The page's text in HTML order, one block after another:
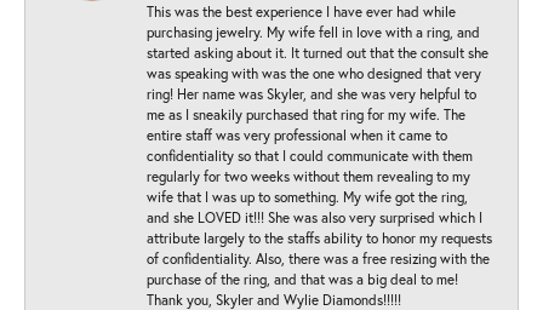
This was the best experience I have ever had while
purchasing jewelry. My wife fell in love with a ring, and
started asking about it. It turned out that the consult she
was speaking with was the one who designed that very
ring! Her name was Skyler, and she was very helpful to
me as I sneakily purchased that ring for my wife. The
entire staff was very professional when it came to
confidentiality so that I could communicate with them
regularly for two weeks without them revealing to my
wife that I was up to something. My wife got the ring,
and she LOVED it!!! She was also very surprised which I
attribute largely to the staffs ability to honor my requests
of confidentiality. Also, there was a free resizing with the
purchase of the ring, and that was a big deal to me!
Thank you, Skyler and Wylie Diamonds!!!!!